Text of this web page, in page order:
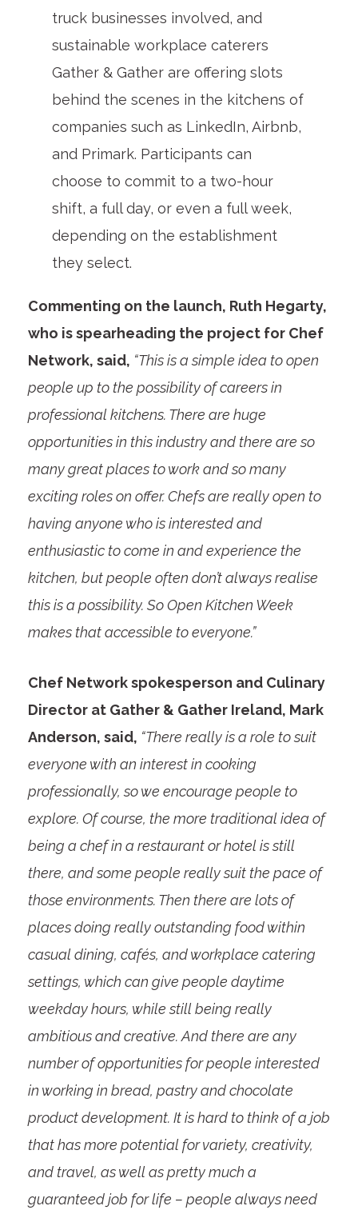
truck businesses involved, and
sustainable workplace caterers
Gather & Gather are offering slots
behind the scenes in the kitchens of
companies such as LinkedIn, Airbnb,
and Primark. Participants can
choose to commit to a two-hour
shift, a full day, or even a full week,
depending on the establishment
they select.
Commenting on the launch, Ruth Hegarty,
who is spearheading the project for Chef
Network, said, “This is a simple idea to open
people up to the possibility of careers in
professional kitchens. There are huge
opportunities in this industry and there are so
many great places to work and so many
exciting roles on offer. Chefs are really open to
having anyone who is interested and
enthusiastic to come in and experience the
kitchen, but people often don’t always realise
this is a possibility. So Open Kitchen Week
makes that accessible to everyone.”
Chef Network spokesperson and Culinary
Director at Gather & Gather Ireland, Mark
Anderson, said, “There really is a role to suit
everyone with an interest in cooking
professionally, so we encourage people to
explore. Of course, the more traditional idea of
being a chef in a restaurant or hotel is still
there, and some people really suit the pace of
those environments. Then there are lots of
places doing really outstanding food within
casual dining, cafés, and workplace catering
settings, which can give people daytime
weekday hours, while still being really
ambitious and creative. And there are any
number of opportunities for people interested
in working in bread, pastry and chocolate
product development. It is hard to think of a job
that has more potential for variety, creativity,
and travel, as well as pretty much a
guaranteed job for life – people always need